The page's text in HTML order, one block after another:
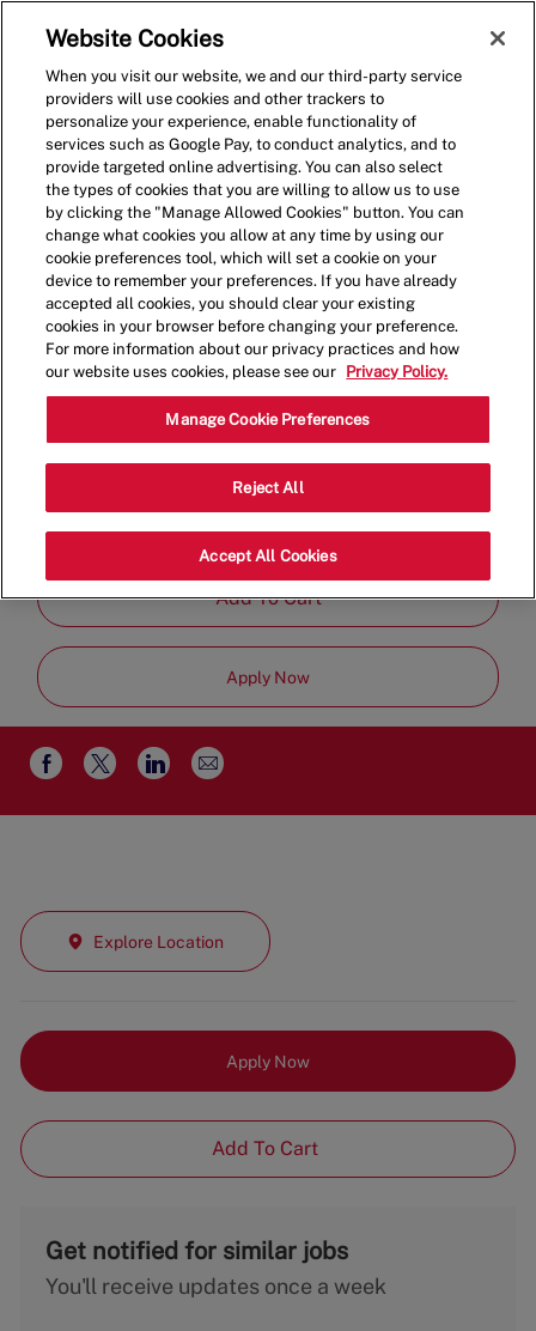
(0)
Crew Member
6793 Manatee Ave West, Bradenton,
Category
Job
Add To Cart
Apply Now
Share
via
Share
via
Share
via
Share
via
Explore Location
Apply Now
Add To Cart
Get notified for similar jobs
You'll receive updates once a week
Website Cookies
When you visit our website, we and our third-party service
providers will use cookies and other trackers to
personalize your experience, enable functionality of
services such as Google Pay, to conduct analytics, and to
provide targeted online advertising. You can also select
the types of cookies that you are willing to allow us to use
by clicking the "Manage Allowed Cookies" button. You can
change what cookies you allow at any time by using our
cookie preferences tool, which will set a cookie on your
device to remember your preferences. If you have already
accepted all cookies, you should clear your existing
cookies in your browser before changing your preference.
For more information about our privacy practices and how
our website uses cookies, please see our
Privacy Policy.
Manage Cookie Preferences
Reject All
Accept All Cookies